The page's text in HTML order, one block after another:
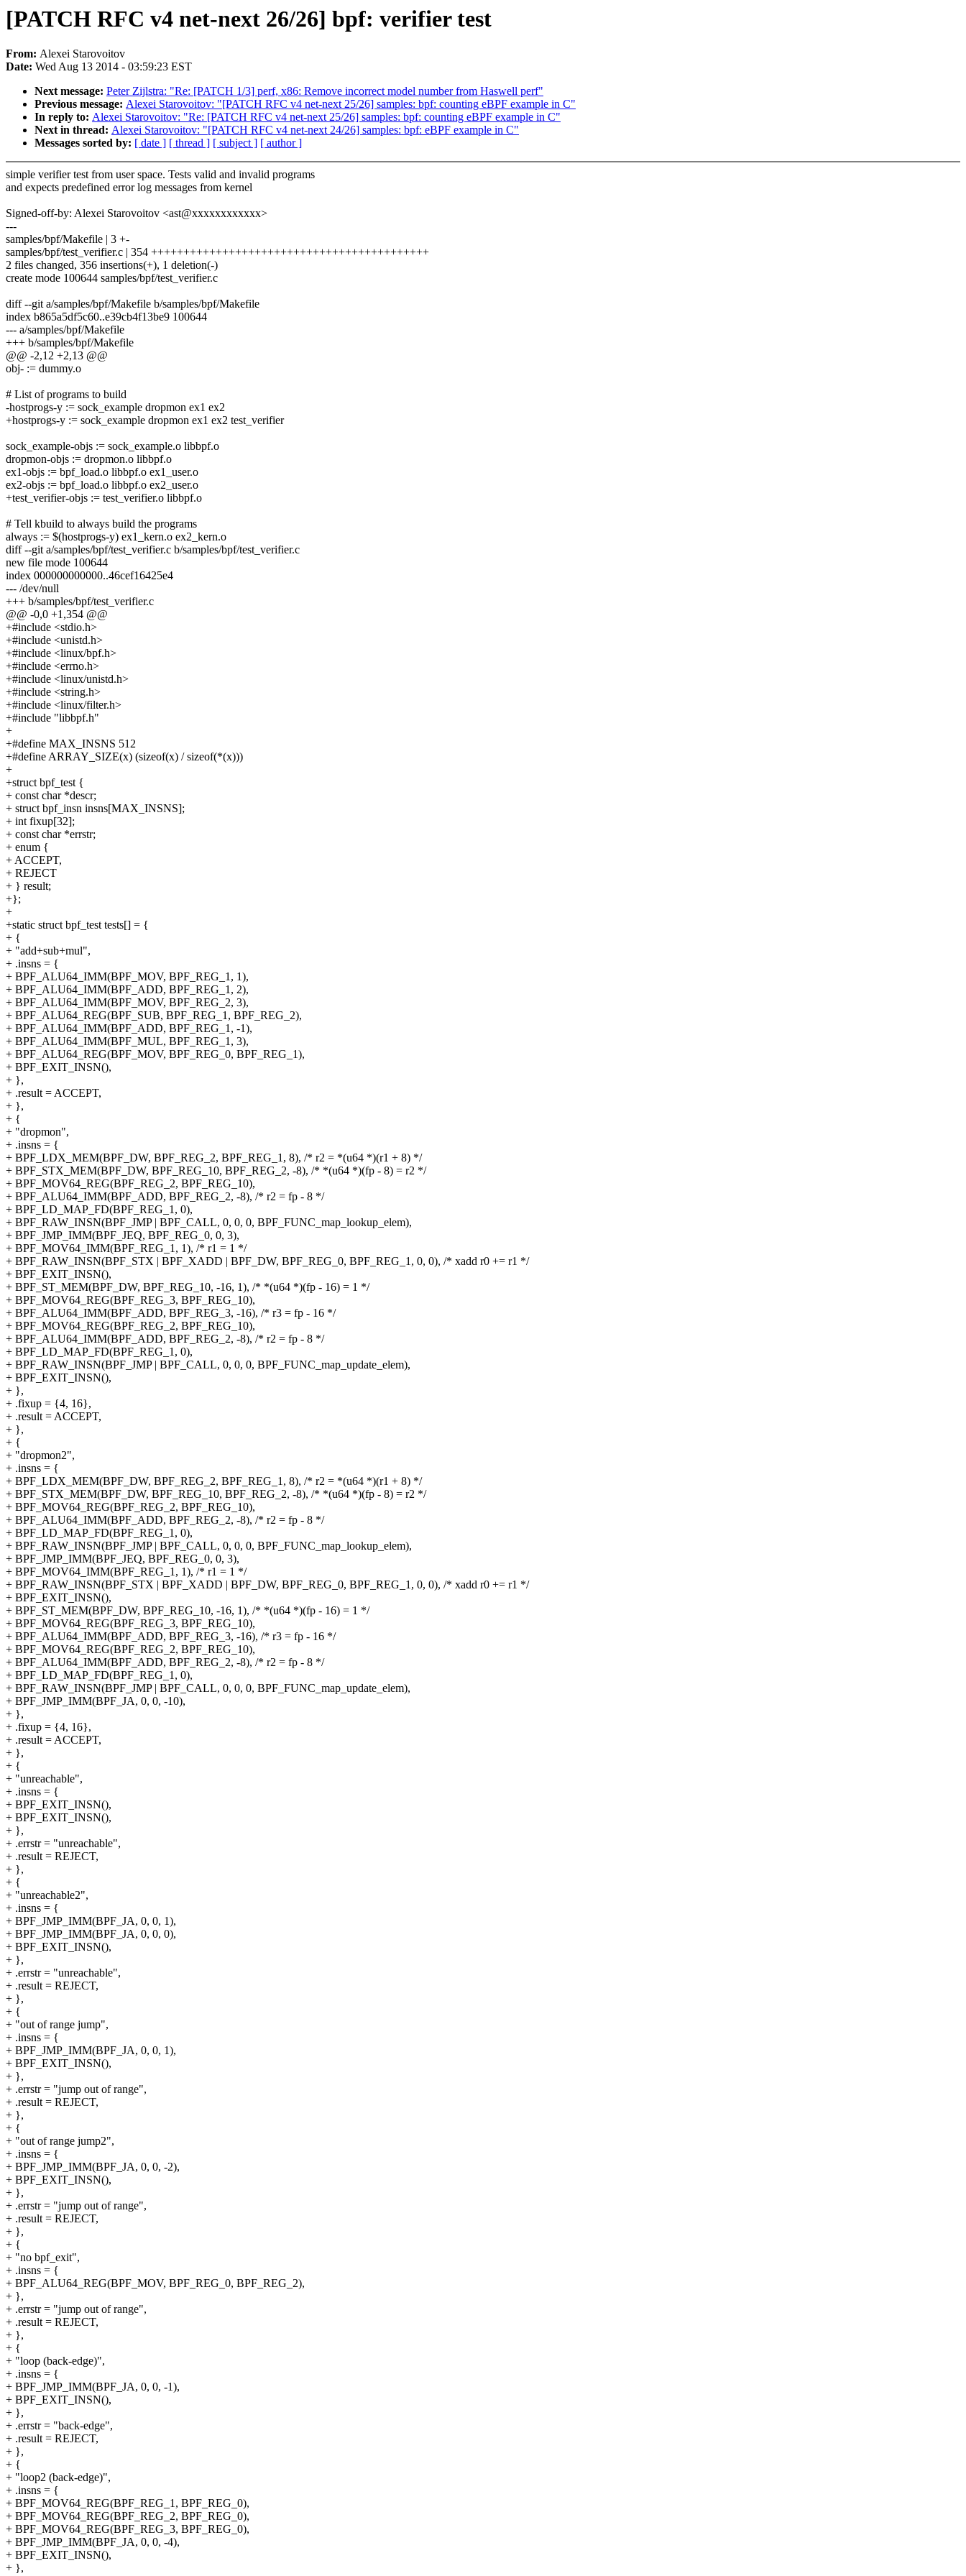
[PATCH RFC v4 net-next 26/26] bpf: verifier test
From: Alexei Starovoitov
Date: Wed Aug 13 2014 - 03:59:23 EST
Next message: Peter Zijlstra: "Re: [PATCH 1/3] perf, x86: Remove incorrect model number from Haswell perf"
Previous message: Alexei Starovoitov: "[PATCH RFC v4 net-next 25/26] samples: bpf: counting eBPF example in C"
In reply to: Alexei Starovoitov: "Re: [PATCH RFC v4 net-next 25/26] samples: bpf: counting eBPF example in C"
Next in thread: Alexei Starovoitov: "[PATCH RFC v4 net-next 24/26] samples: bpf: eBPF example in C"
Messages sorted by: [ date ] [ thread ] [ subject ] [ author ]
simple verifier test from user space. Tests valid and invalid programs
and expects predefined error log messages from kernel
Signed-off-by: Alexei Starovoitov <ast@xxxxxxxxxxxx>
---
samples/bpf/Makefile | 3 +-
samples/bpf/test_verifier.c | 354 +++++++++++++++++++++++++++++++++++++++++++
2 files changed, 356 insertions(+), 1 deletion(-)
create mode 100644 samples/bpf/test_verifier.c
diff --git a/samples/bpf/Makefile b/samples/bpf/Makefile
index b865a5df5c60..e39cb4f13be9 100644
--- a/samples/bpf/Makefile
+++ b/samples/bpf/Makefile
@@ -2,12 +2,13 @@
obj- := dummy.o
# List of programs to build
-hostprogs-y := sock_example dropmon ex1 ex2
+hostprogs-y := sock_example dropmon ex1 ex2 test_verifier
sock_example-objs := sock_example.o libbpf.o
dropmon-objs := dropmon.o libbpf.o
ex1-objs := bpf_load.o libbpf.o ex1_user.o
ex2-objs := bpf_load.o libbpf.o ex2_user.o
+test_verifier-objs := test_verifier.o libbpf.o
# Tell kbuild to always build the programs
always := $(hostprogs-y) ex1_kern.o ex2_kern.o
diff --git a/samples/bpf/test_verifier.c b/samples/bpf/test_verifier.c
new file mode 100644
index 000000000000..46cef16425e4
--- /dev/null
+++ b/samples/bpf/test_verifier.c
@@ -0,0 +1,354 @@
+#include <stdio.h>
+#include <unistd.h>
+#include <linux/bpf.h>
+#include <errno.h>
+#include <linux/unistd.h>
+#include <string.h>
+#include <linux/filter.h>
+#include "libbpf.h"
+
+#define MAX_INSNS 512
+#define ARRAY_SIZE(x) (sizeof(x) / sizeof(*(x)))
+
+struct bpf_test {
+ const char *descr;
+ struct bpf_insn insns[MAX_INSNS];
+ int fixup[32];
+ const char *errstr;
+ enum {
+ ACCEPT,
+ REJECT
+ } result;
+};
+
+static struct bpf_test tests[] = {
+ {
+ "add+sub+mul",
+ .insns = {
+ BPF_ALU64_IMM(BPF_MOV, BPF_REG_1, 1),
+ BPF_ALU64_IMM(BPF_ADD, BPF_REG_1, 2),
+ BPF_ALU64_IMM(BPF_MOV, BPF_REG_2, 3),
+ BPF_ALU64_REG(BPF_SUB, BPF_REG_1, BPF_REG_2),
+ BPF_ALU64_IMM(BPF_ADD, BPF_REG_1, -1),
+ BPF_ALU64_IMM(BPF_MUL, BPF_REG_1, 3),
+ BPF_ALU64_REG(BPF_MOV, BPF_REG_0, BPF_REG_1),
+ BPF_EXIT_INSN(),
+ },
+ .result = ACCEPT,
+ },
+ {
+ "dropmon",
+ .insns = {
+ BPF_LDX_MEM(BPF_DW, BPF_REG_2, BPF_REG_1, 8), /* r2 = *(u64 *)(r1 + 8) */
+ BPF_STX_MEM(BPF_DW, BPF_REG_10, BPF_REG_2, -8), /* *(u64 *)(fp - 8) = r2 */
+ BPF_MOV64_REG(BPF_REG_2, BPF_REG_10),
+ BPF_ALU64_IMM(BPF_ADD, BPF_REG_2, -8), /* r2 = fp - 8 */
+ BPF_LD_MAP_FD(BPF_REG_1, 0),
+ BPF_RAW_INSN(BPF_JMP | BPF_CALL, 0, 0, 0, BPF_FUNC_map_lookup_elem),
+ BPF_JMP_IMM(BPF_JEQ, BPF_REG_0, 0, 3),
+ BPF_MOV64_IMM(BPF_REG_1, 1), /* r1 = 1 */
+ BPF_RAW_INSN(BPF_STX | BPF_XADD | BPF_DW, BPF_REG_0, BPF_REG_1, 0, 0), /* xadd r0 += r1 */
+ BPF_EXIT_INSN(),
+ BPF_ST_MEM(BPF_DW, BPF_REG_10, -16, 1), /* *(u64 *)(fp - 16) = 1 */
+ BPF_MOV64_REG(BPF_REG_3, BPF_REG_10),
+ BPF_ALU64_IMM(BPF_ADD, BPF_REG_3, -16), /* r3 = fp - 16 */
+ BPF_MOV64_REG(BPF_REG_2, BPF_REG_10),
+ BPF_ALU64_IMM(BPF_ADD, BPF_REG_2, -8), /* r2 = fp - 8 */
+ BPF_LD_MAP_FD(BPF_REG_1, 0),
+ BPF_RAW_INSN(BPF_JMP | BPF_CALL, 0, 0, 0, BPF_FUNC_map_update_elem),
+ BPF_EXIT_INSN(),
+ },
+ .fixup = {4, 16},
+ .result = ACCEPT,
+ },
+ {
+ "dropmon2",
+ .insns = {
+ BPF_LDX_MEM(BPF_DW, BPF_REG_2, BPF_REG_1, 8), /* r2 = *(u64 *)(r1 + 8) */
+ BPF_STX_MEM(BPF_DW, BPF_REG_10, BPF_REG_2, -8), /* *(u64 *)(fp - 8) = r2 */
+ BPF_MOV64_REG(BPF_REG_2, BPF_REG_10),
+ BPF_ALU64_IMM(BPF_ADD, BPF_REG_2, -8), /* r2 = fp - 8 */
+ BPF_LD_MAP_FD(BPF_REG_1, 0),
+ BPF_RAW_INSN(BPF_JMP | BPF_CALL, 0, 0, 0, BPF_FUNC_map_lookup_elem),
+ BPF_JMP_IMM(BPF_JEQ, BPF_REG_0, 0, 3),
+ BPF_MOV64_IMM(BPF_REG_1, 1), /* r1 = 1 */
+ BPF_RAW_INSN(BPF_STX | BPF_XADD | BPF_DW, BPF_REG_0, BPF_REG_1, 0, 0), /* xadd r0 += r1 */
+ BPF_EXIT_INSN(),
+ BPF_ST_MEM(BPF_DW, BPF_REG_10, -16, 1), /* *(u64 *)(fp - 16) = 1 */
+ BPF_MOV64_REG(BPF_REG_3, BPF_REG_10),
+ BPF_ALU64_IMM(BPF_ADD, BPF_REG_3, -16), /* r3 = fp - 16 */
+ BPF_MOV64_REG(BPF_REG_2, BPF_REG_10),
+ BPF_ALU64_IMM(BPF_ADD, BPF_REG_2, -8), /* r2 = fp - 8 */
+ BPF_LD_MAP_FD(BPF_REG_1, 0),
+ BPF_RAW_INSN(BPF_JMP | BPF_CALL, 0, 0, 0, BPF_FUNC_map_update_elem),
+ BPF_JMP_IMM(BPF_JA, 0, 0, -10),
+ },
+ .fixup = {4, 16},
+ .result = ACCEPT,
+ },
+ {
+ "unreachable",
+ .insns = {
+ BPF_EXIT_INSN(),
+ BPF_EXIT_INSN(),
+ },
+ .errstr = "unreachable",
+ .result = REJECT,
+ },
+ {
+ "unreachable2",
+ .insns = {
+ BPF_JMP_IMM(BPF_JA, 0, 0, 1),
+ BPF_JMP_IMM(BPF_JA, 0, 0, 0),
+ BPF_EXIT_INSN(),
+ },
+ .errstr = "unreachable",
+ .result = REJECT,
+ },
+ {
+ "out of range jump",
+ .insns = {
+ BPF_JMP_IMM(BPF_JA, 0, 0, 1),
+ BPF_EXIT_INSN(),
+ },
+ .errstr = "jump out of range",
+ .result = REJECT,
+ },
+ {
+ "out of range jump2",
+ .insns = {
+ BPF_JMP_IMM(BPF_JA, 0, 0, -2),
+ BPF_EXIT_INSN(),
+ },
+ .errstr = "jump out of range",
+ .result = REJECT,
+ },
+ {
+ "no bpf_exit",
+ .insns = {
+ BPF_ALU64_REG(BPF_MOV, BPF_REG_0, BPF_REG_2),
+ },
+ .errstr = "jump out of range",
+ .result = REJECT,
+ },
+ {
+ "loop (back-edge)",
+ .insns = {
+ BPF_JMP_IMM(BPF_JA, 0, 0, -1),
+ BPF_EXIT_INSN(),
+ },
+ .errstr = "back-edge",
+ .result = REJECT,
+ },
+ {
+ "loop2 (back-edge)",
+ .insns = {
+ BPF_MOV64_REG(BPF_REG_1, BPF_REG_0),
+ BPF_MOV64_REG(BPF_REG_2, BPF_REG_0),
+ BPF_MOV64_REG(BPF_REG_3, BPF_REG_0),
+ BPF_JMP_IMM(BPF_JA, 0, 0, -4),
+ BPF_EXIT_INSN(),
+ },